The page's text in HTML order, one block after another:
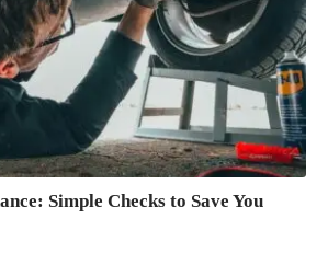
Simple Checks to Save You